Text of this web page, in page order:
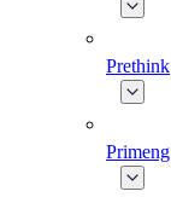
Prethink
Primeng